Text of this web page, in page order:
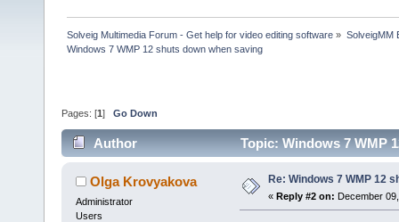
Solveig Multimedia Forum - Get help for video editing software » SolveigMM
Windows 7 WMP 12 shuts down when saving
Pages: [1 ] Go Down
Author Topic: Windows 7 WMP
Olga Krovyakova
Administrator
Users
Re: Windows 7 WMP 12
« Reply #2 on: December